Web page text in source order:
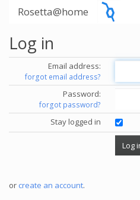
Rosetta@home
Log in
Email address:
forgot email address?
Password:
forgot password?
Stay logged in
or create an account.